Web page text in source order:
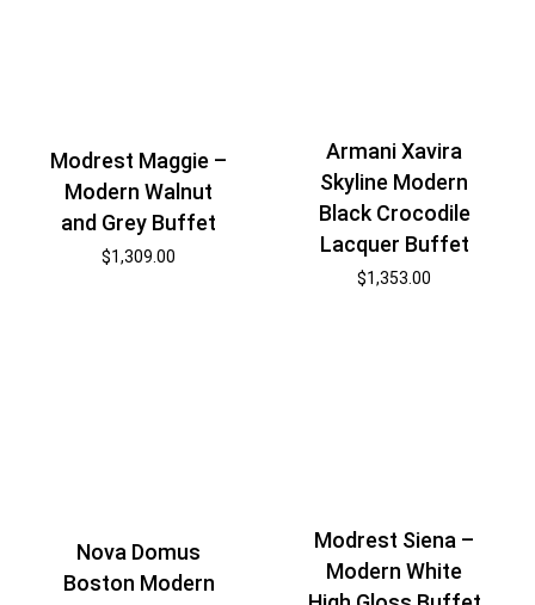
Modrest Maggie –
Modern Walnut
and Grey Buffet
$1,309.00
Armani Xavira
Skyline Modern
Black Crocodile
Lacquer Buffet
$1,353.00
Nova Domus
Boston Modern
Modrest Siena –
Modern White